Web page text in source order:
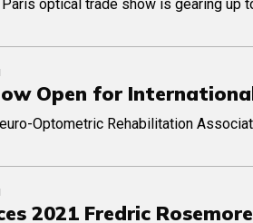
optical trade show is gearing up
Open for
Optometric Rehabilitation
2021 Fredric